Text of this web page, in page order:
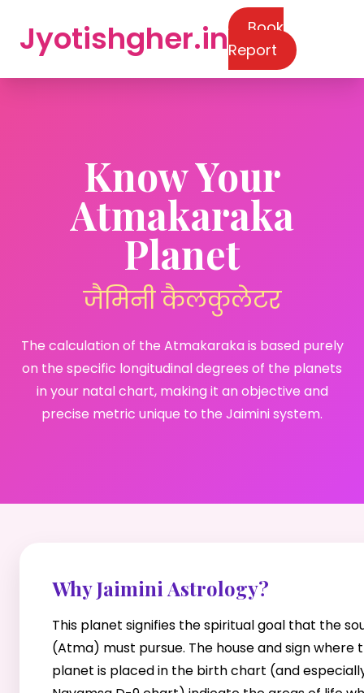
Jyotishgher.in
Book
Report
Know Your
Atmakaraka
Planet
जैमिनी कैलकुलेटर
The calculation of the Atmakaraka is based purely
on the specific longitudinal degrees of the planets
in your natal chart, making it an objective and
precise metric unique to the Jaimini system.
Why Jaimini Astrology?
This planet signifies the spiritual goal that the
(Atma) must pursue. The house and sign where
planet is placed in the birth chart (and